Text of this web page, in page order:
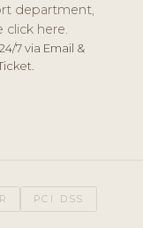
department,
click here.
24/7 via Email &
PCI DSS